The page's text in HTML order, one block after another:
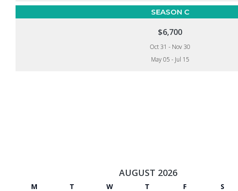
SEASON C
$6,700
Oct 31 - Nov 30
May 05 - Jul 15
AUGUST 2026
M T W T F S